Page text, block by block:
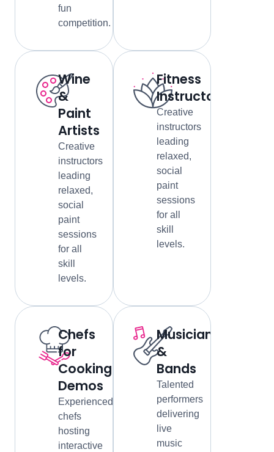
fun
competition.
Wine
&
Paint
Artists
Creative
instructors
leading
relaxed,
social
paint
sessions
for all
skill
levels.
Fitness
Instructors
Creative
instructors
leading
relaxed,
social
paint
sessions
for all
skill
levels.
Chefs
for
Cooking
Demos
Experienced
chefs
hosting
interactive
Musicians
&
Bands
Talented
performers
delivering
live
music